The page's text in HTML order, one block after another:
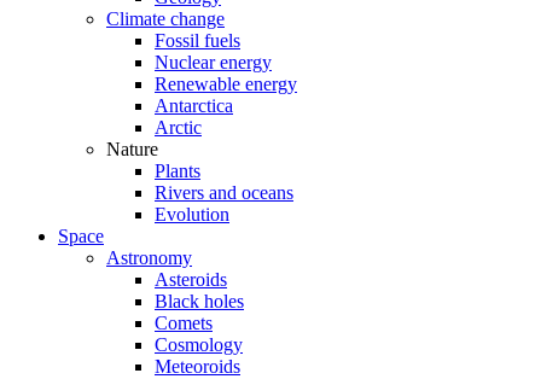
Climate change
Fossil fuels
Nuclear energy
Renewable energy
Antarctica
Arctic
Nature
Plants
Rivers and oceans
Evolution
Space
Astronomy
Asteroids
Black holes
Comets
Cosmology
Meteoroids